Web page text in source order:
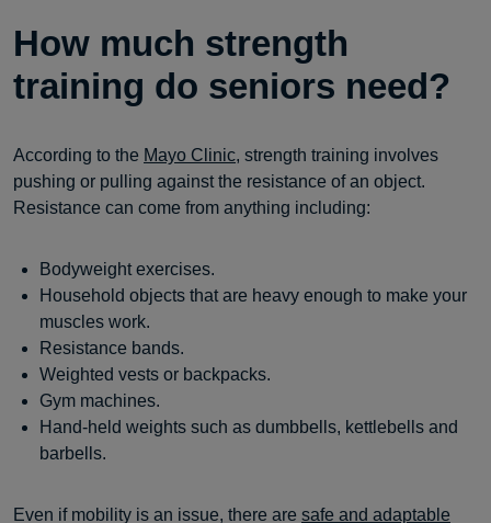
How much strength
training do seniors need?
According to the Mayo Clinic, strength training involves
pushing or pulling against the resistance of an object.
Resistance can come from anything including:
Bodyweight exercises.
Household objects that are heavy enough to make your
muscles work.
Resistance bands.
Weighted vests or backpacks.
Gym machines.
Hand-held weights such as dumbbells, kettlebells and
barbells.
Even if mobility is an issue, there are safe and adaptable